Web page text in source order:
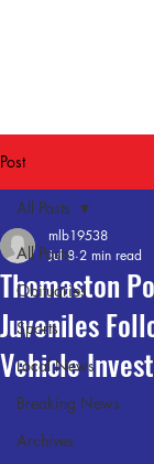
Post
All Posts
Obituaries
Sports
Local News
Breaking News
Archives
All Posts
Thomaston
Juveniles
Vehicle
mlb19538
Jul 8 2 min read